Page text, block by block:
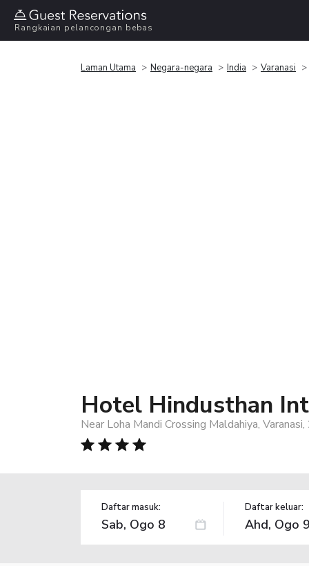
Rangkaian pelancongan bebas
Laman Utama Negara-negara India Varanasi
Hotel Hindusthan
Near Loha Mandi Crossing Maldahiya,
Daftar masuk: Daftar keluar: